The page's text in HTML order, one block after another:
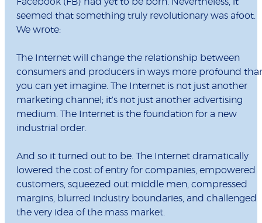
seemed that something truly revolutionary was afoot.
We wrote:
The Internet will change the relationship between
consumers and producers in ways more profound
you can yet imagine. The Internet is not just another
marketing channel; it's not just another advertising
medium. The Internet is the foundation for a new
industrial order.
And so it turned out to be. The Internet dramatically
lowered the cost of entry for companies, empowered
customers, squeezed out middle men, compressed
margins, blurred industry boundaries, and challenged
the very idea of the mass market.